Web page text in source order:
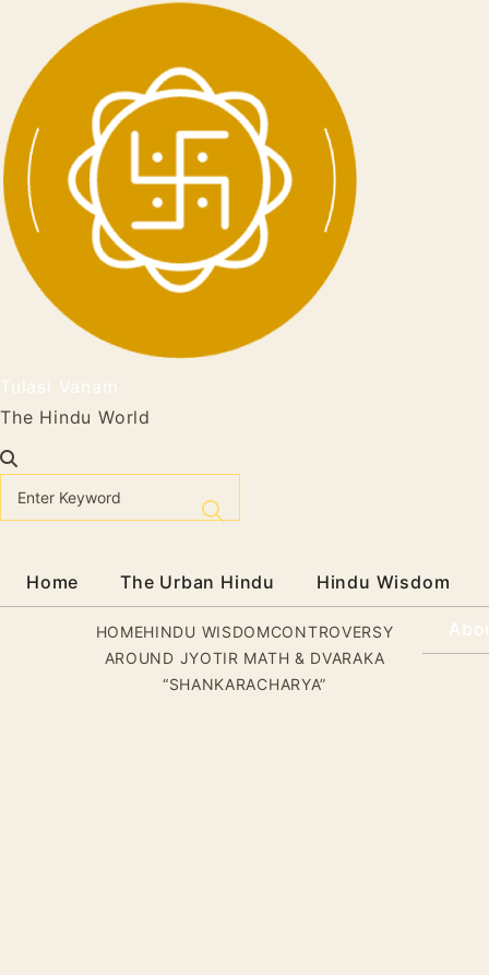
Tulasi Vanam
The Hindu World
Home The Urban Hindu Hindu Wisdom
HOMEHINDU WISDOMCONTROVERSY
AROUND JYOTIR MATH & DVARAKA
“SHANKARACHARYA”